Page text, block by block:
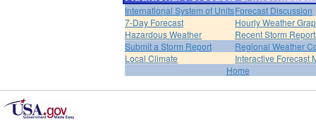
International System of UnitsForecast Discussion
7-Day Forecast
Hourly Weather
Hazardous Weather
Recent Storm
Submit a Storm Report
Regional Weather
Local Climate
Interactive Forecast
Home